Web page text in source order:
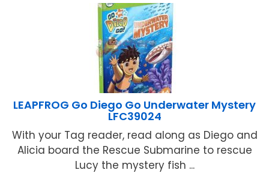
LEAPFROG Go Diego Go Underwater Mystery
LFC39024
With your Tag reader, read along as Diego and
Alicia board the Rescue Submarine to rescue
Lucy the mystery fish ...